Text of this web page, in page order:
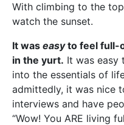
With climbing to the
watch the sunset.
It was easyto feel full-
in the yurt. It was easy
into the essentials of
admittedly, it was nice
interviews and have
“Wow! You ARE living